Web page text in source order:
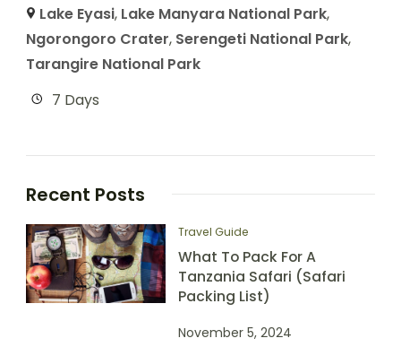
Lake Eyasi, Lake Manyara National Park,
Ngorongoro Crater, Serengeti National Park,
Tarangire National Park
7 Days
Recent Posts
Travel Guide
What To Pack For A
Tanzania Safari (Safari
Packing List)
November 5, 2024